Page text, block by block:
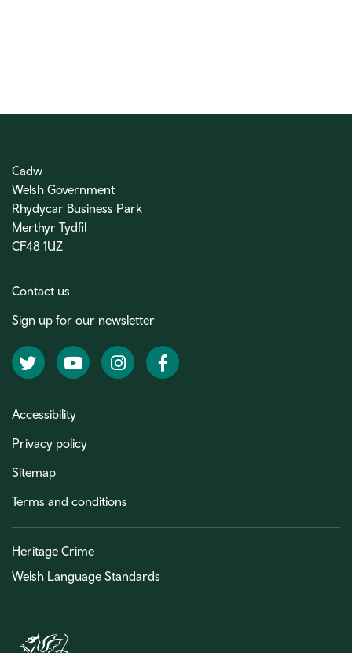
Cadw
Welsh Government
Rhydycar Business Park
Merthyr Tydfil
CF48 1UZ
Contact us
Sign up for our newsletter
TwitterYouTubeInstagramFacebook
Accessibility
Privacy policy
Sitemap
Terms and conditions
Heritage Crime
Welsh Language Standards